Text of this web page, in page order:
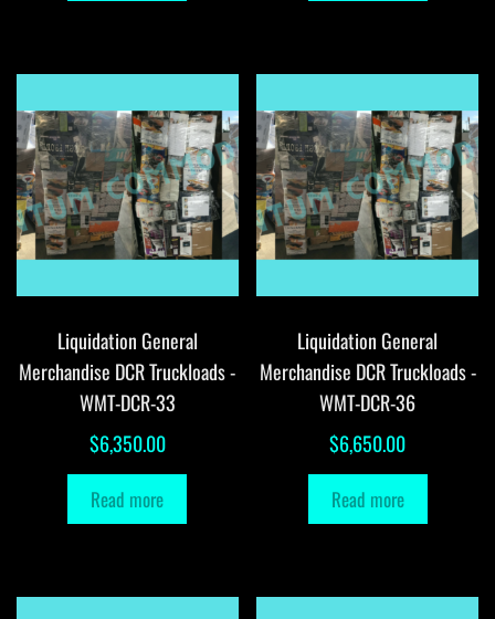
Liquidation General
Merchandise DCR Truckloads -
WMT-DCR-33
$6,350.00
Read more
Liquidation General
Merchandise DCR Truckloads -
WMT-DCR-36
$6,650.00
Read more